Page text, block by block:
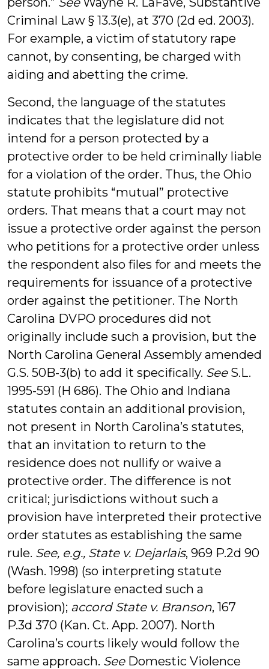
Criminal Law § 13.3(e), at 370 (2d ed. 2003).
For example, a victim of statutory rape
cannot, by consenting, be charged with
aiding and abetting the crime.
Second, the language of the statutes
indicates that the legislature did not
intend for a person protected by a
protective order to be held criminally liable
for a violation of the order. Thus, the Ohio
statute prohibits “mutual” protective
orders. That means that a court may not
issue a protective order against the person
who petitions for a protective order unless
the respondent also files for and meets the
requirements for issuance of a protective
order against the petitioner. The North
Carolina DVPO procedures did not
originally include such a provision, but the
North Carolina General Assembly amended
G.S. 50B-3(b) to add it specifically. See S.L.
1995-591 (H 686). The Ohio and Indiana
statutes contain an additional provision,
not present in North Carolina’s statutes,
that an invitation to return to the
residence does not nullify or waive a
protective order. The difference is not
critical; jurisdictions without such a
provision have interpreted their protective
order statutes as establishing the same
rule. See, e.g., State v. Dejarlais, 969 P.2d 90
(Wash. 1998) (so interpreting statute
before legislature enacted such a
provision); accord State v. Branson, 167
P.3d 370 (Kan. Ct. App. 2007). North
Carolina’s courts likely would follow the
same approach. See Domestic Violence